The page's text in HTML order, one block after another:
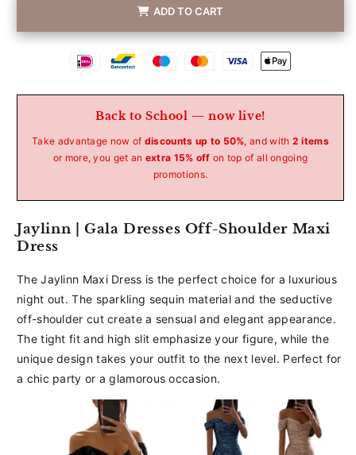
ADD TO CART
Betaalmethoden
Back to School — now live!
Take advantage now of discounts up to 50%, and with 2 items
or more, you get an extra 15% off on top of all ongoing
promotions.
Jaylinn | Gala Dresses Off-Shoulder Maxi
Dress
The Jaylinn Maxi Dress is the perfect choice for a luxurious
night out. The sparkling sequin material and the seductive
off-shoulder cut create a sensual and elegant appearance.
The tight fit and high slit emphasize your figure, while the
unique design takes your outfit to the next level. Perfect for
a chic party or a glamorous occasion.